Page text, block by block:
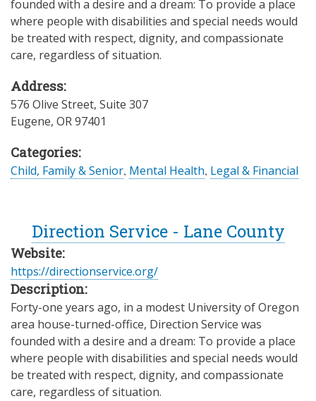
founded with a desire and a dream: To provide a place
where people with disabilities and special needs would
be treated with respect, dignity, and compassionate
care, regardless of situation.
Address:
576 Olive Street, Suite 307
Eugene, OR97401
Categories:
Child, Family & Senior, Mental Health, Legal & Financial
Direction Service - Lane County
Website:
https://directionservice.org/
Description:
Forty-one years ago, in a modest University of Oregon
area house-turned-office, Direction Service was
founded with a desire and a dream: To provide a place
where people with disabilities and special needs would
be treated with respect, dignity, and compassionate
care, regardless of situation.